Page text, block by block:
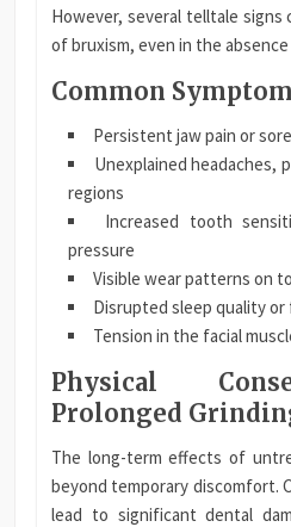
However, several telltale
of bruxism, even in the
Common
Persistent jaw pain or
Unexplained headaches,
regions
Increased tooth
pressure
Visible wear patterns on
Disrupted sleep quality
Tension in the facial
Physical
Prolonged
The long-term effects of
beyond temporary discomfort.
lead to significant dental